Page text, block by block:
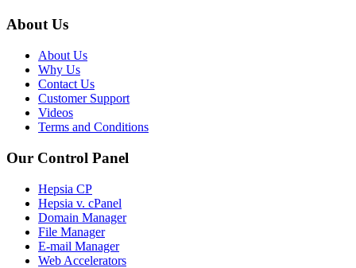
About Us
About Us
Why Us
Contact Us
Customer Support
Videos
Terms and Conditions
Our Control Panel
Hepsia CP
Hepsia v. cPanel
Domain Manager
File Manager
E-mail Manager
Web Accelerators